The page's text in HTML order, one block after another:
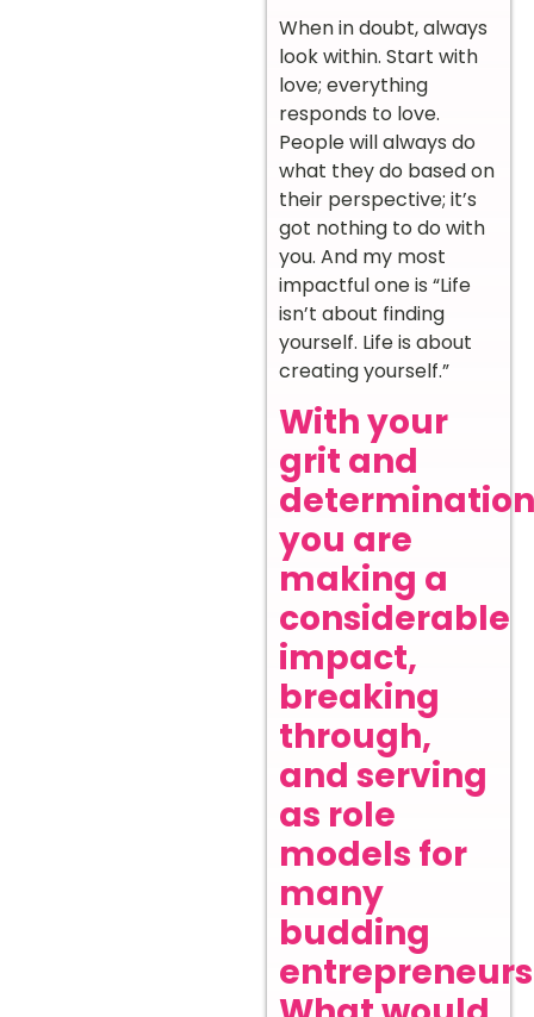
When in doubt, always
look within. Start with
love; everything
responds to love.
People will always do
what they do based on
their perspective; it’s
got nothing to do with
you. And my most
impactful one is “Life
isn’t about finding
yourself. Life is about
creating yourself.”
With your
grit and
you are
making a
considerable
impact,
breaking
through,
and serving
as role
models for
many
budding